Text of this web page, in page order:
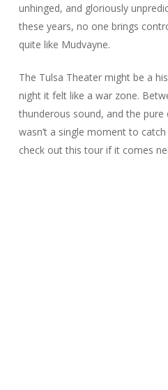
unhinged, and gloriously
these years, no one brings
quite like Mudvayne.
The Tulsa Theater might be a
night it felt like a war zone.
thunderous sound, and the
wasn’t a single moment to
check out this tour if it comes